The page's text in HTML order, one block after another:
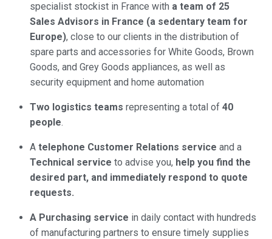
specialist stockist in France with a team of 25
Sales Advisors in France (a sedentary team for
Europe), close to our clients in the distribution of
spare parts and accessories for White Goods, Brown
Goods, and Grey Goods appliances, as well as
security equipment and home automation
Two logistics teams representing a total of 40
people.
A telephone Customer Relations service and a
Technical service to advise you, help you find the
desired part, and immediately respond to quote
requests.
A Purchasing service in daily contact with hundreds
of manufacturing partners to ensure timely supplies